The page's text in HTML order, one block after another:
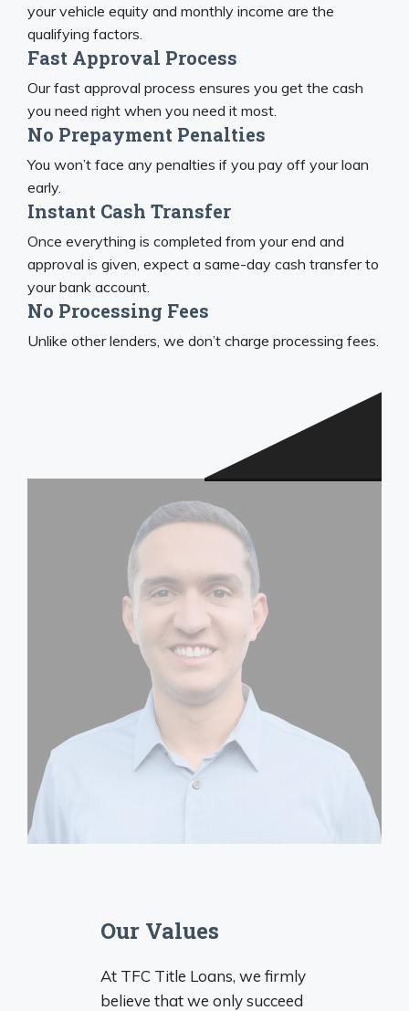
your vehicle equity and monthly income are the
qualifying factors.
Fast Approval Process
Our fast approval process ensures you get the cash
you need right when you need it most.
No Prepayment Penalties
You won’t face any penalties if you pay off your loan
early.
Instant Cash Transfer
Once everything is completed from your end and
approval is given, expect a same-day cash transfer to
your bank account.
No Processing Fees
Unlike other lenders, we don’t charge processing fees.
Our Values
At TFC Title Loans, we firmly
believe that we only succeed